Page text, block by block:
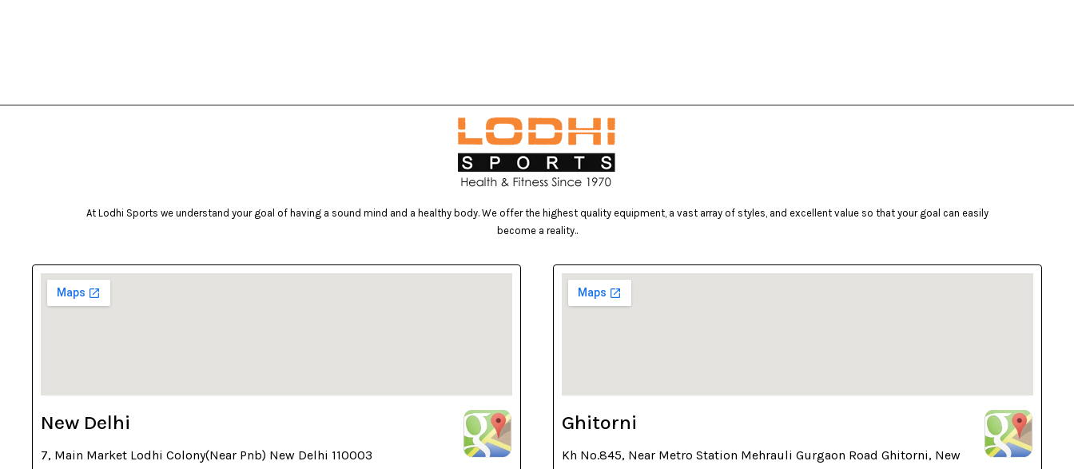
cosco
cougar
Dunlop
At Lodhi Sports we understand your goal of having a sound mind and a healthy body. We offer the highest quality equipment, a vast array of styles, and excellent value so that your goal can easily
become a reality..
New Delhi
7, Main Market Lodhi Colony(Near Pnb) New Delhi 110003
Ghitorni
Kh No.845, Near Metro Station Mehrauli Gurgaon Road Ghitorni, New